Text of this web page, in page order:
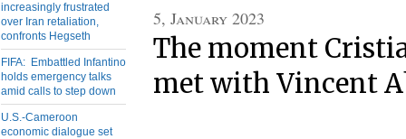
increasingly frustrated
over Iran retaliation,
confronts Hegseth
FIFA: Embattled Infantino
holds emergency talks
amid calls to step down
U.S.-Cameroon
economic dialogue set
5, January 2023
The moment
met with Vincent